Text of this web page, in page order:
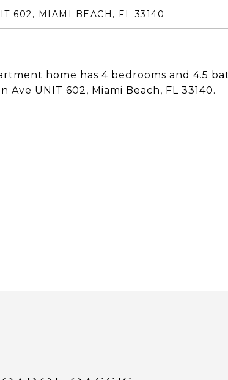
602, MIAMI BEACH, FL 33140
home has 4 bedrooms and 4.5
Ave UNIT 602, Miami Beach, FL 33140.